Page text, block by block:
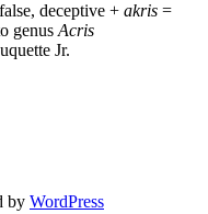
deceptive + akris =
genusAcris
Jr.
by WordPress